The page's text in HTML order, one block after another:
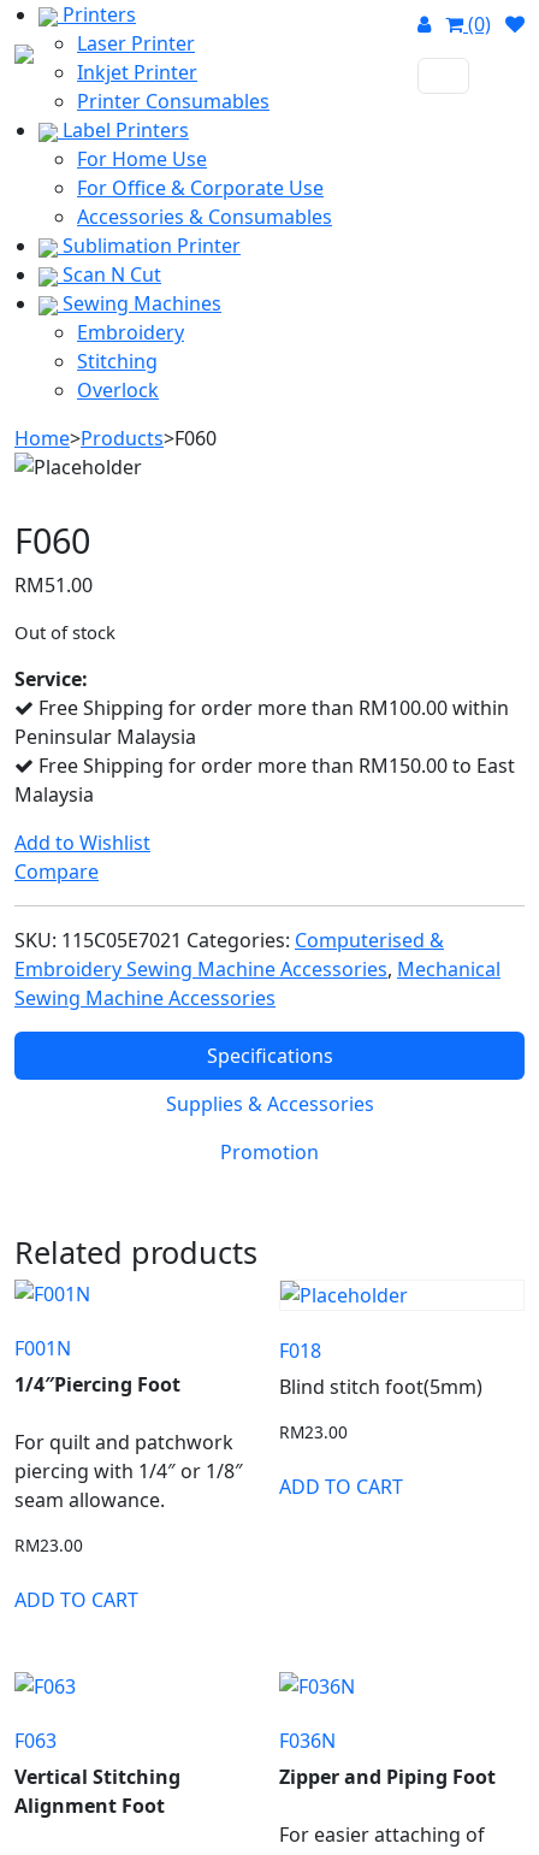
(0)
Printers
Laser Printer
Inkjet Printer
Printer Consumables
Label Printers
For Home Use
For Office & Corporate Use
Accessories & Consumables
Sublimation Printer
Scan N Cut
Sewing Machines
Embroidery
Stitching
Overlock
Home>Products>F060
F060
RM51.00
Out of stock
Service:
Free Shipping for order more than RM100.00 within
Peninsular Malaysia
Free Shipping for order more than RM150.00 to East
Malaysia
Add to Wishlist
Compare
SKU: 115C05E7021 Categories: Computerised &
Embroidery Sewing Machine Accessories, Mechanical
Sewing Machine Accessories
Specifications
Supplies & Accessories
Promotion
Related products
F001N
1/4″Piercing Foot
For quilt and patchwork
piercing with 1/4″ or 1/8″
seam allowance.
RM23.00
ADD TO CART
F018
Blind stitch foot(5mm)
RM23.00
ADD TO CART
F063
Vertical Stitching
Alignment Foot
F036N
Zipper and Piping Foot
For easier attaching of